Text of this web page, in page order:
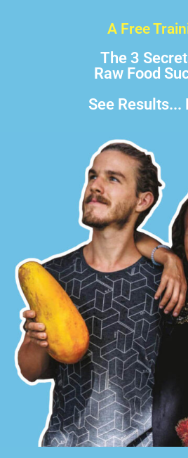
A Free
The 3
Raw Food
See Results...